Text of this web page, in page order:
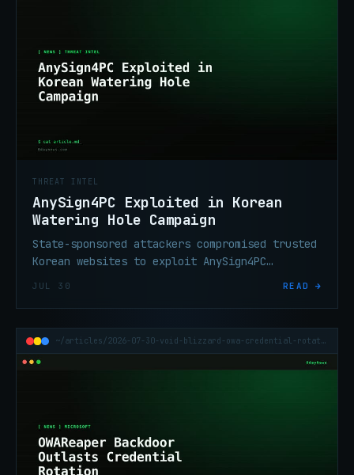
THREAT INTEL
AnySign4PC Exploited in Korean
Watering Hole Campaign
State-sponsored attackers compromised trusted
Korean websites to exploit AnySign4PC
interaction.
JUL 30 READ →
~/articles/2026-07-30-void-blizzard-owa-credential-rotation